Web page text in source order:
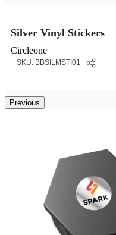
Silver Vinyl Stickers
Circleone
SKU: BBSILMSTI01
Previous